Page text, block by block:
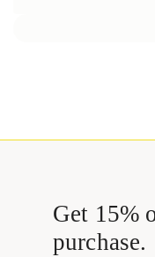
Get 15%
purchase.